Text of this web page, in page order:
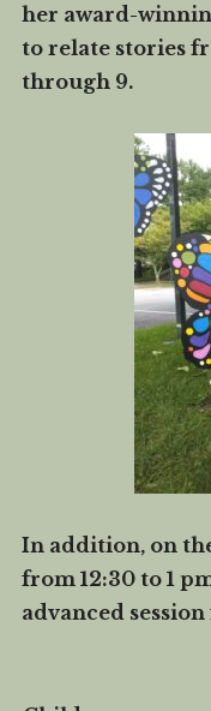
her award-
to relate stories
through 9.
In addition, on
from 12:30 to 1
advanced